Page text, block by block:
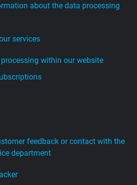
about the data processing
services
within our website
feedback or contact with the
department